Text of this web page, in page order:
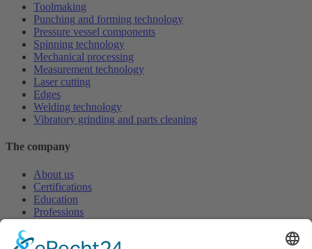
Toolmaking
Punching and forming technology
Pressure vessel components
Spinning technology
Mechanical processing
Measurement technology
Laser cutting
Edges
Welding technology
Vibratory grinding and parts cleaning
The company
About us
Certifications
Education
Professions
Contact person